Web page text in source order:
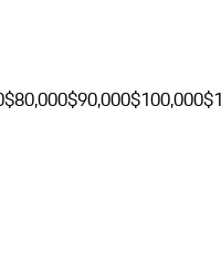
$80,000$90,000$100,000